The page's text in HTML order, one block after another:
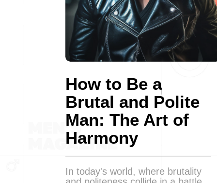
How to Be a
Brutal and Polite
Man: The Art of
Harmony
In today's world, where brutality